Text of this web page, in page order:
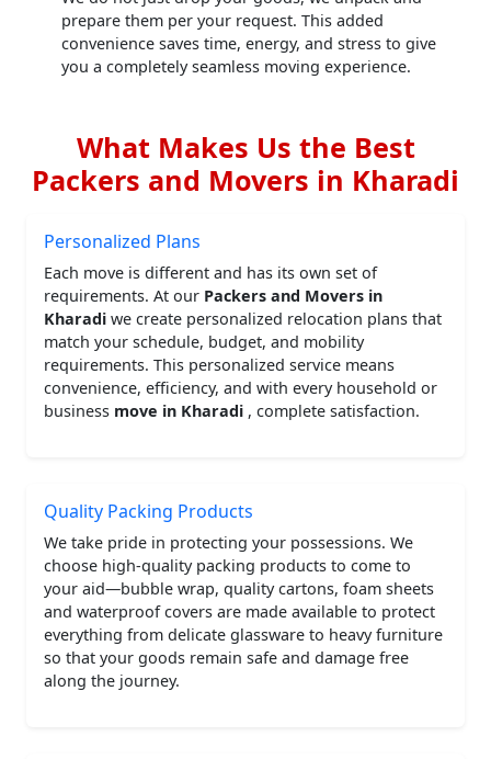
prepare them per your request. This added
convenience saves time, energy, and stress to give
you a completely seamless moving experience.
What Makes Us the Best
Packers and Movers in Kharadi
Personalized Plans
Each move is different and has its own set of
requirements. At our Packers and Movers in
Kharadi we create personalized relocation plans that
match your schedule, budget, and mobility
requirements. This personalized service means
convenience, efficiency, and with every household or
business move in Kharadi , complete satisfaction.
Quality Packing Products
We take pride in protecting your possessions. We
choose high-quality packing products to come to
your aid—bubble wrap, quality cartons, foam sheets
and waterproof covers are made available to protect
everything from delicate glassware to heavy furniture
so that your goods remain safe and damage free
along the journey.